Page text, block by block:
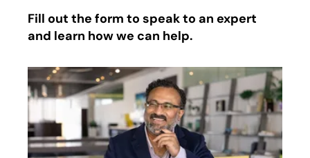
Fill out the form to speak to an expert
and learn how we can help.